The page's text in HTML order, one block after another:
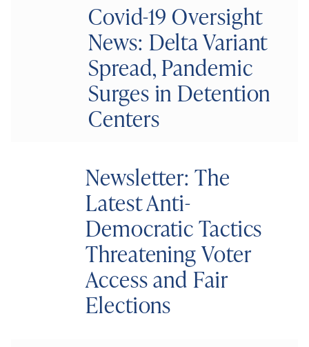
Covid-19 Oversight
News: Delta Variant
Spread, Pandemic
Surges in Detention
Centers
Newsletter: The
Latest Anti-
Democratic Tactics
Threatening Voter
Access and Fair
Elections